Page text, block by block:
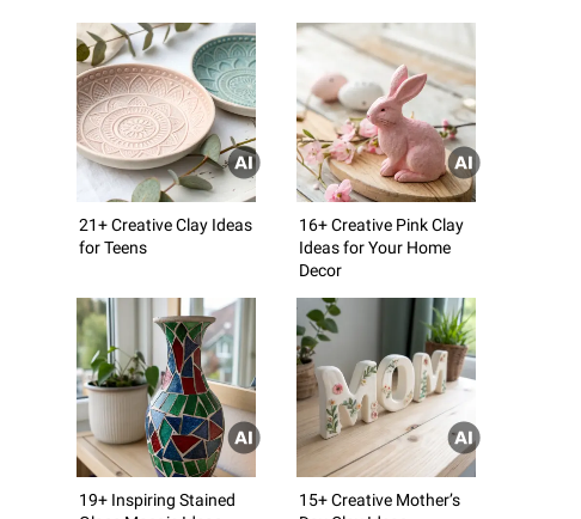
21+ Creative Clay Ideas
for Teens
16+ Creative Pink Clay
Ideas for Your Home
Decor
19+ Inspiring Stained
15+ Creative Mother’s